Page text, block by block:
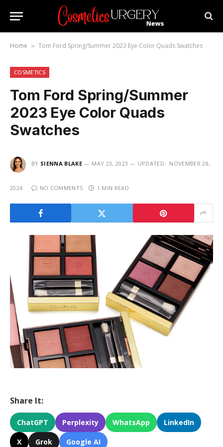
Home » Tom Ford Spring/Summer 2023 Eye Color Quads Swatches
COSMETICS
Tom Ford Spring/Summer
2023 Eye Color Quads
Swatches
BY SIENNA BLAKE MAY 23, 2023 UPDATED: NOVEMBER 28,
2024 NO COMMENTS 1 MIN READ
Share It:
ChatGPT Perplexity WhatsApp LinkedIn
X Grok Google AI